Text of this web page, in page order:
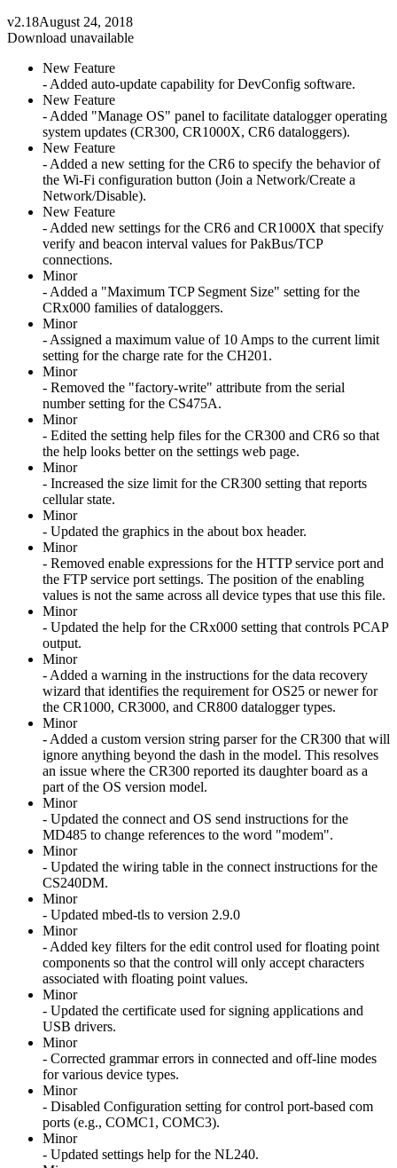
v2.18August 24, 2018
Download unavailable
New Feature
- Added auto-update capability for DevConfig software.
New Feature
- Added "Manage OS" panel to facilitate datalogger operating
system updates (CR300, CR1000X, CR6 dataloggers).
New Feature
- Added a new setting for the CR6 to specify the behavior of
the Wi-Fi configuration button (Join a Network/Create a
Network/Disable).
New Feature
- Added new settings for the CR6 and CR1000X that specify
verify and beacon interval values for PakBus/TCP
connections.
Minor
- Added a "Maximum TCP Segment Size" setting for the
CRx000 families of dataloggers.
Minor
- Assigned a maximum value of 10 Amps to the current limit
setting for the charge rate for the CH201.
Minor
- Removed the "factory-write" attribute from the serial
number setting for the CS475A.
Minor
- Edited the setting help files for the CR300 and CR6 so that
the help looks better on the settings web page.
Minor
- Increased the size limit for the CR300 setting that reports
cellular state.
Minor
- Updated the graphics in the about box header.
Minor
- Removed enable expressions for the HTTP service port and
the FTP service port settings. The position of the enabling
values is not the same across all device types that use this file.
Minor
- Updated the help for the CRx000 setting that controls PCAP
output.
Minor
- Added a warning in the instructions for the data recovery
wizard that identifies the requirement for OS25 or newer for
the CR1000, CR3000, and CR800 datalogger types.
Minor
- Added a custom version string parser for the CR300 that will
ignore anything beyond the dash in the model. This resolves
an issue where the CR300 reported its daughter board as a
part of the OS version model.
Minor
- Updated the connect and OS send instructions for the
MD485 to change references to the word "modem".
Minor
- Updated the wiring table in the connect instructions for the
CS240DM.
Minor
- Updated mbed-tls to version 2.9.0
Minor
- Added key filters for the edit control used for floating point
components so that the control will only accept characters
associated with floating point values.
Minor
- Updated the certificate used for signing applications and
USB drivers.
Minor
- Corrected grammar errors in connected and off-line modes
for various device types.
Minor
- Disabled Configuration setting for control port-based com
ports (e.g., COMC1, COMC3).
Minor
- Updated settings help for the NL240.